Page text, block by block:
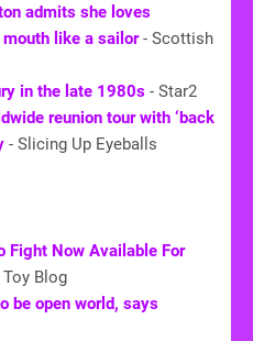
admits she loves
like a sailor- Scottish
in the late 1980s - Star2
reunion tour with ‘back
- Slicing Up Eyeballs
Fight Now Available For
Blog
be open world, says